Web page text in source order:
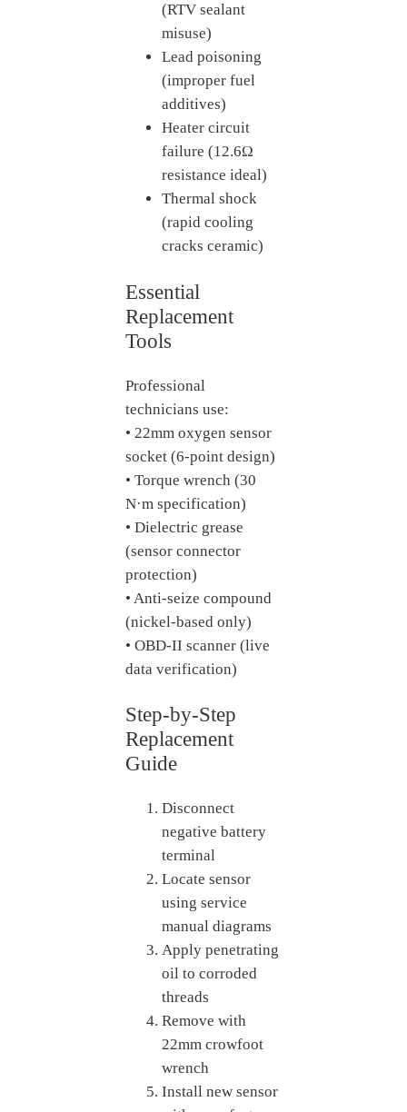
(RTV sealant
misuse)
Lead poisoning
(improper fuel
additives)
Heater circuit
failure (12.6Ω
resistance ideal)
Thermal shock
(rapid cooling
cracks ceramic)
Essential
Replacement
Tools
Professional
technicians use:
• 22mm oxygen sensor
socket (6-point design)
• Torque wrench (30
N·m specification)
• Dielectric grease
(sensor connector
protection)
• Anti-seize compound
(nickel-based only)
• OBD-II scanner (live
data verification)
Step-by-Step
Replacement
Guide
Disconnect
negative battery
terminal
Locate sensor
using service
manual diagrams
Apply penetrating
oil to corroded
threads
Remove with
22mm crowfoot
wrench
Install new sensor